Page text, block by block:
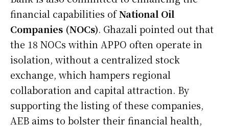
financial capabilities ofNational Oil
Companies (NOCs). Ghazali pointed out that
the 18 NOCs within APPO often operate in
isolation, without a centralized stock
exchange, which hampers regional
collaboration and capital attraction. By
supporting the listing of these companies,
AEB aims to bolster their financial health,